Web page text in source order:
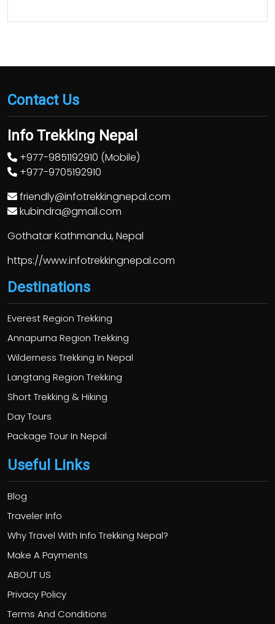
Contact Us
Info Trekking Nepal
+977-9851192910 (Mobile)
+977-9705192910
friendly@infotrekkingnepal.com
kubindra@gmail.com
Gothatar Kathmandu, Nepal
https://www.infotrekkingnepal.com
Destinations
Everest Region Trekking
Annapurna Region Trekking
Wilderness Trekking In Nepal
Langtang Region Trekking
Short Trekking & Hiking
Day Tours
Package Tour In Nepal
Useful Links
Blog
Traveler Info
Why Travel With Info Trekking Nepal?
Make A Payments
ABOUT US
Privacy Policy
Terms And Conditions